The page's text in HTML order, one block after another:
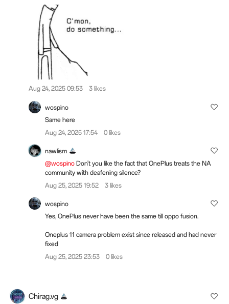
Aug 24, 2025 09:53 3 likes
wospino
Same here
Aug 24, 2025 17:54
0 likes
nawlism
@wospino Don't you like the fact that OnePlus treats the NA
community with deafening silence?
Aug 25, 2025 19:52
3 likes
wospino
Yes, OnePlus never have been the same till oppo fusion.
Oneplus 11 camera problem exist since released and had never
fixed
Aug 25, 2025 23:53
0 likes
Chirag.vg